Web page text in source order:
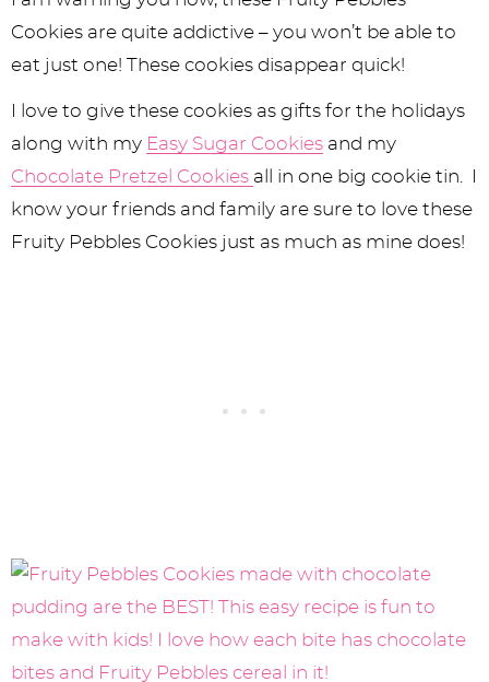
Cookies are quite addictive – you won’t be able to
eat just one! These cookies disappear quick!
I love to give these cookies as gifts for the holidays
along with my Easy Sugar Cookies and my
Chocolate Pretzel Cookies all in one big cookie tin. I
know your friends and family are sure to love these
Fruity Pebbles Cookies just as much as mine does!